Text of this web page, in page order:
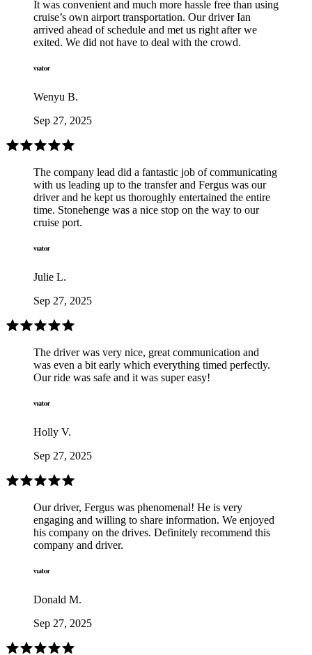
It was convenient and much more hassle free than using
cruise’s own airport transportation. Our driver Ian
arrived ahead of schedule and met us right after we
exited. We did not have to deal with the crowd.
Wenyu B.
Sep 27, 2025
The company lead did a fantastic job of communicating
with us leading up to the transfer and Fergus was our
driver and he kept us thoroughly entertained the entire
time. Stonehenge was a nice stop on the way to our
cruise port.
Julie L.
Sep 27, 2025
The driver was very nice, great communication and
was even a bit early which everything timed perfectly.
Our ride was safe and it was super easy!
Holly V.
Sep 27, 2025
Our driver, Fergus was phenomenal! He is very
engaging and willing to share information. We enjoyed
his company on the drives. Definitely recommend this
company and driver.
Donald M.
Sep 27, 2025